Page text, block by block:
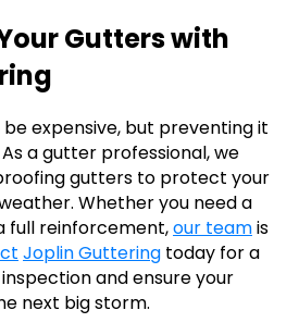
Gutters with
expensive, but preventing it
a gutter professional, we
gutters to protect your
Whether you need a
full reinforcement,our teamis
Joplin Guttering today for a
and ensure your
next big storm.